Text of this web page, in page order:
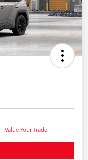
Value Your Trade